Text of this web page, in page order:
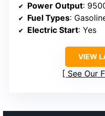
Power Output:
Fuel Types:
Electric Start: Yes
VIEW
See Our